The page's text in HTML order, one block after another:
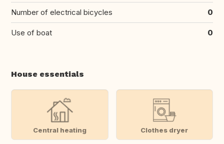
Number of electrical bicycles 0
Use of boat 0
House essentials
Central heating Clothes dryer